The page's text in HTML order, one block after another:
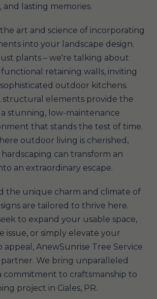
lasting memories.
art and science of incorporating
into your landscape design.
plants – we're talking about
retaining walls, inviting
outdoor kitchens.
structural elements provide the
stunning, low-maintenance
that stands the test of time.
outdoor living is cherished,
can transform an
an extraordinary escape.
the unique charm and climate of
are tailored to thrive here.
to expand your usable space,
issue, or simply elevate your
AnewSunrise Tree Service
We bring unparalleled
commitment to craftsmanship to
project in Ciales, PR.